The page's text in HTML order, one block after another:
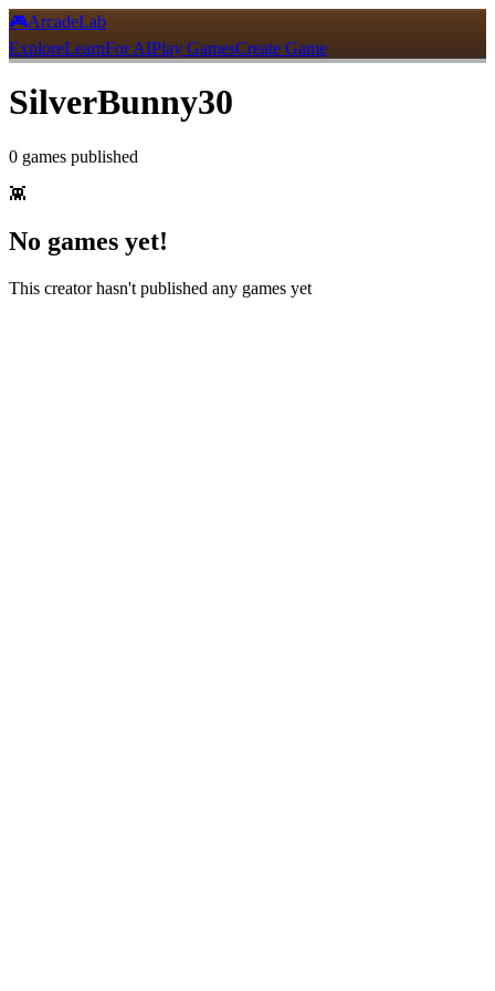
🎮ArcadeLab
ExploreLearnFor AIPlay GamesCreate Game
SilverBunny30
0 games published
👾
No games yet!
This creator hasn't published any games yet